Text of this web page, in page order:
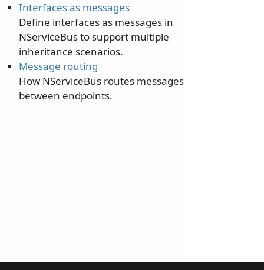
Interfaces as messages
Define interfaces as messages in
NServiceBus to support multiple
inheritance scenarios.
Message routing
How NServiceBus routes messages
between endpoints.